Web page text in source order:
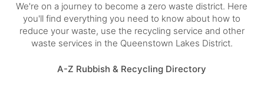
We're on a journey to become a zero waste district. Here
you'll find everything you need to know about how to
reduce your waste, use the recycling service and other
waste services in the Queenstown Lakes District.
A-Z Rubbish & Recycling Directory